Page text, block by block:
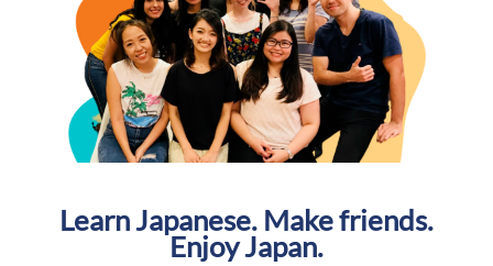
Learn Japanese. Make friends.
Enjoy Japan.